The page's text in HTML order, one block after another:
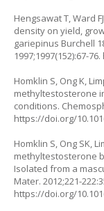
Hengsawat T, Ward
density on yield,
gariepinus Burchell
1997;1997(152):67-76.
Homklin S, Ong K,
methyltestosterone
conditions.
https://doi.org/
Homklin S, Ong SK,
methyltestosterone
Isolated from a
Mater. 2012;221-
https://doi.org/